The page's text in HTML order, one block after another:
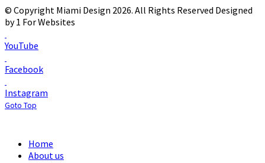
© Copyright Miami Design 2026. All Rights Reserved Designed
by 1 For Websites
YouTube
Facebook
Instagram
Goto Top
Home
About us